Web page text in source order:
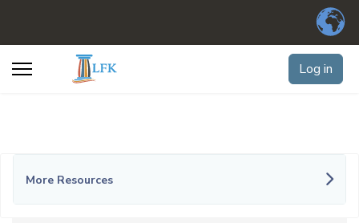
Log in
More Resources